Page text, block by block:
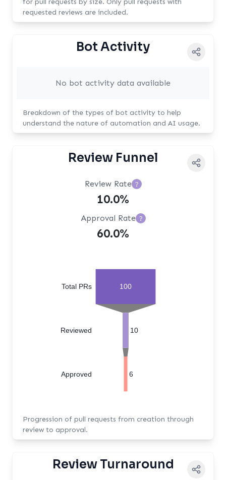
for pull requests by size. Only pull requests with
requested reviews are included.
Bot Activity
No bot activity data available
Breakdown of the types of bot activity to help
understand the nature of automation and AI usage.
Review Funnel
Review Rate ?
10.0%
Approval Rate ?
60.0%
100
10
6
Approved
Reviewed
Total PRs
Progression of pull requests from creation through
review to approval.
Review Turnaround